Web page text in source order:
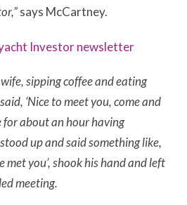
says McCartney.
Investor newsletter
sipping coffee and eating
‘Nice to meet you, come and
for about an hour having
up and said something like,
met you’, shook his hand and left
meeting.